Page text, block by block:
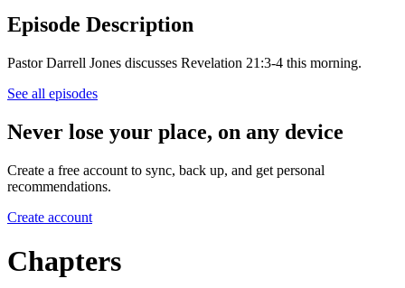
Episode Description
Pastor Darrell Jones discusses Revelation 21:3-4 this morning.
See all episodes
Never lose your place, on any device
Create a free account to sync, back up, and get personal
recommendations.
Create account
Chapters